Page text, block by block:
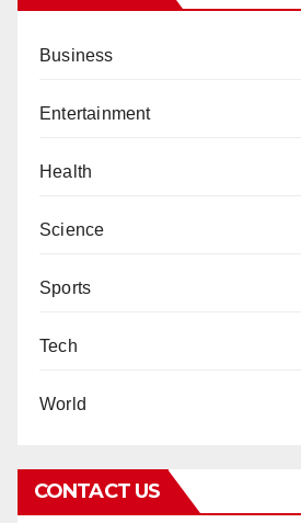
Business
Entertainment
Health
Science
Sports
Tech
World
CONTACT US